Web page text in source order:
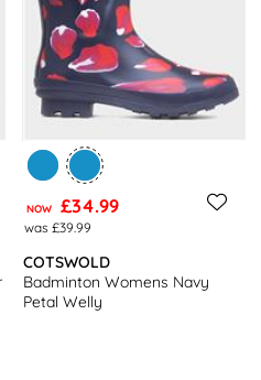
NOW £34.99
was £39.99
COTSWOLD
Badminton Womens Navy
Petal Welly